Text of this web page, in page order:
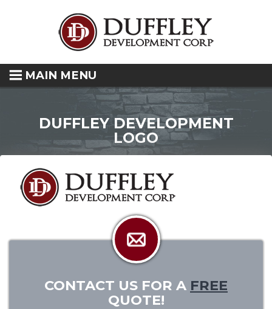
MAIN MENU
DUFFLEY DEVELOPMENT
LOGO
CONTACT US FOR A FREE
QUOTE!